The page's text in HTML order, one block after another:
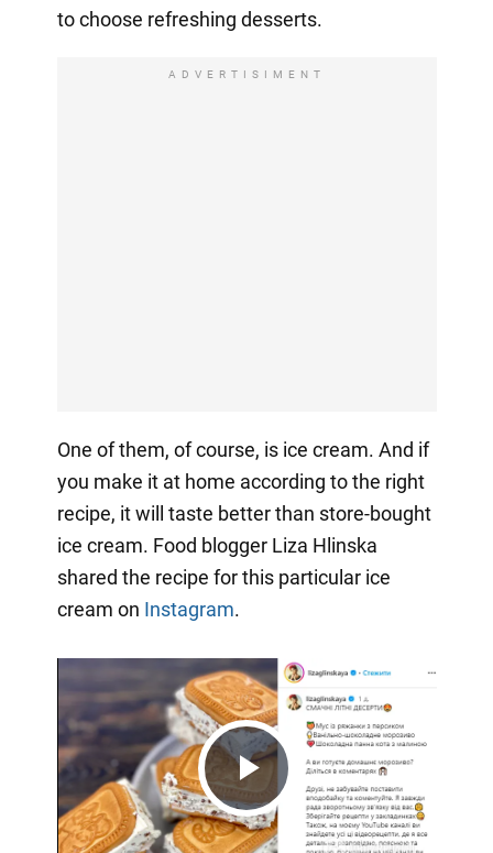
to choose refreshing desserts.
ADVERTISIMENT
One of them, of course, is ice cream. And if
you make it at home according to the right
recipe, it will taste better than store-bought
ice cream. Food blogger Liza Hlinska
shared the recipe for this particular ice
cream on Instagram.
Play